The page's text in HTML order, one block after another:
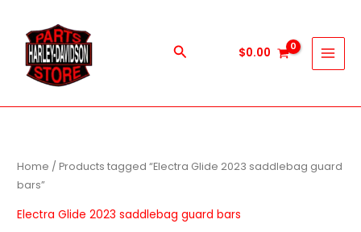
content
Search $0.00
Home / Products tagged “Electra Glide 2023 saddlebag guard
bars”
Electra Glide 2023 saddlebag guard bars